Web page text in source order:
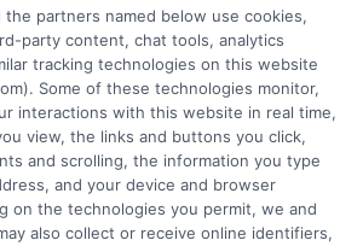
NewAutoInsurance is a
to assist users in getting
from insurance providers.
is not affiliated with any
government agency.
is not an insurance
the partners named below use cookies,
party content, chat tools, analytics
tracking technologies on this website
Some of these technologies monitor,
interactions with this website in real time,
view, the links and buttons you click,
and scrolling, the information you type
and your device and browser
on the technologies you permit, we and
also collect or receive online identifiers,